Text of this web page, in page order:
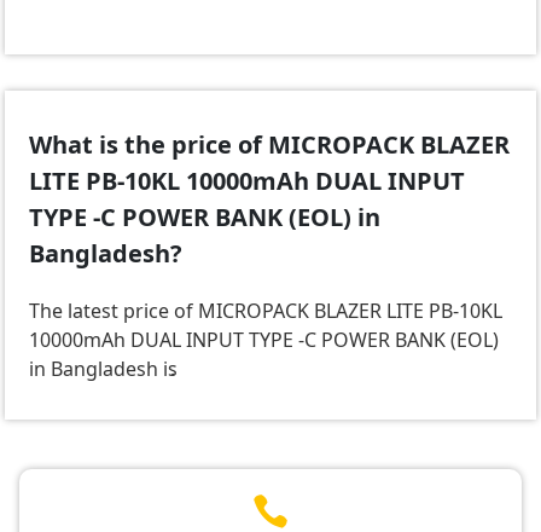
What is the price of MICROPACK BLAZER
LITE PB-10KL 10000mAh DUAL INPUT
TYPE -C POWER BANK (EOL) in
Bangladesh?
The latest price of MICROPACK BLAZER LITE PB-10KL
10000mAh DUAL INPUT TYPE -C POWER BANK (EOL)
in Bangladesh is
.
